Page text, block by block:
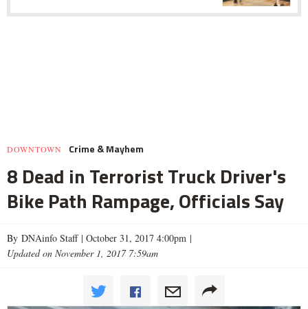
DOWNTOWN Crime & Mayhem
8 Dead in Terrorist Truck Driver's
Bike Path Rampage, Officials Say
By DNAinfo Staff | October 31, 2017 4:00pm |
Updated on November 1, 2017 7:59am